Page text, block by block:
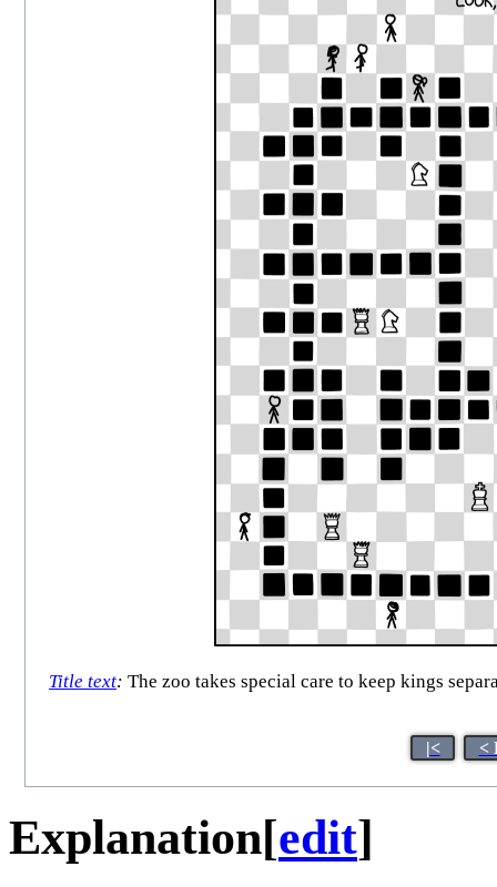
Title text: The zoo takes special care to keep kings
|< <
Explanation[edit]